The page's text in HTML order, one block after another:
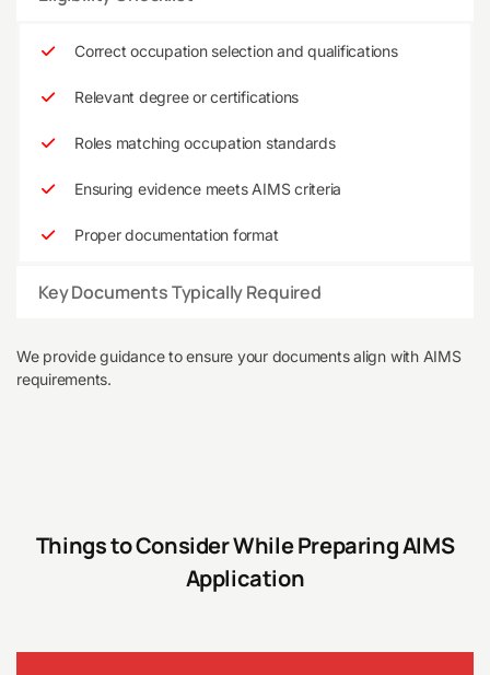
Correct occupation selection and qualifications
Relevant degree or certifications
Roles matching occupation standards
Ensuring evidence meets AIMS criteria
Proper documentation format
Key Documents Typically Required
We provide guidance to ensure your documents align with AIMS
requirements.
Things to Consider While Preparing AIMS
Application